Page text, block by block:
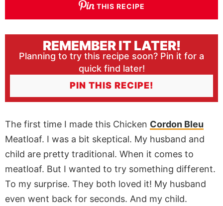
THIS RECIPE
REMEMBER IT LATER!
Planning to try this recipe soon? Pin it for a
quick find later!
PIN THIS RECIPE!
The first time I made this Chicken Cordon Bleu
Meatloaf. I was a bit skeptical. My husband and
child are pretty traditional. When it comes to
meatloaf. But I wanted to try something different.
To my surprise. They both loved it! My husband
even went back for seconds. And my child.